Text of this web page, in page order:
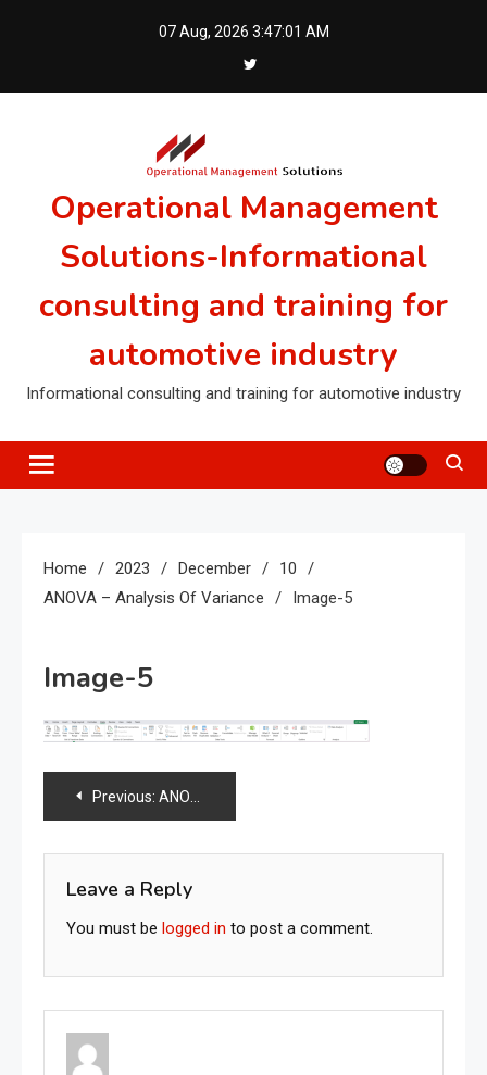
07 Aug, 2026 3:47:01 AM
Operational Management
Solutions-Informational
consulting and training for
automotive industry
Informational consulting and training for automotive industry
Home 2023 December
10
ANOVA – Analysis Of Variance
Image-5
Image-5
Post
navigation
Previous: ANOVA – Analysis of variance
Leave a Reply
You must be logged in to post a comment.